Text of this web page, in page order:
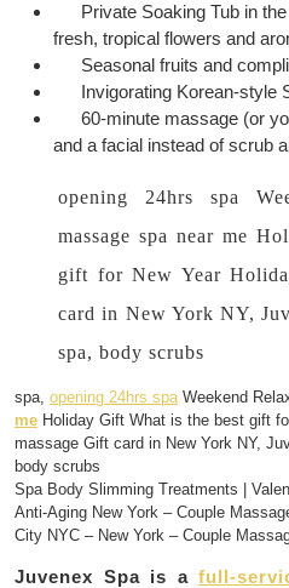
Private Soaking Tub in
fresh, tropical flowers and
Seasonal fruits and
Invigorating Korean-style
60-minute massage (or
and a facial instead of scrub
opening 24hrs spa
massage spa near me
gift for New Year
card in New York NY,
spa, body scrubs
spa, opening 24hrs spa Weekend
me Holiday Gift What is the best gift
massage Gift card in New York NY,
body scrubs
Spa Body Slimming Treatments |
Anti-Aging New York – Couple
City NYC – New York – Couple
Juvenex Spa is afull-